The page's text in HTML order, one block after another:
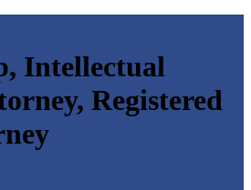
Intellectual
Registered